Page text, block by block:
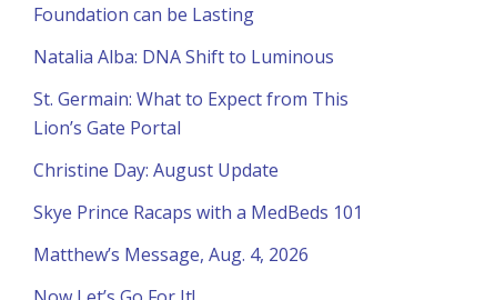
Foundation can be Lasting
Natalia Alba: DNA Shift to Luminous
St. Germain: What to Expect from This
Lion’s Gate Portal
Christine Day: August Update
Skye Prince Racaps with a MedBeds 101
Matthew’s Message, Aug. 4, 2026